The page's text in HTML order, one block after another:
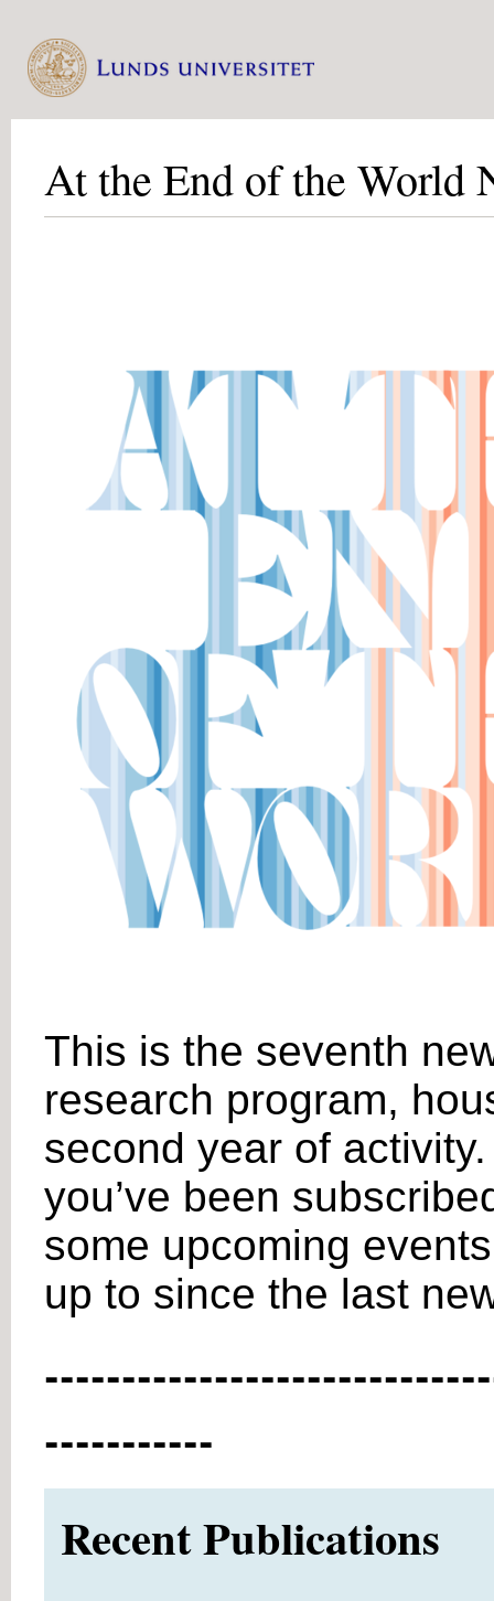
At the End of the World
This is the seventh
research program,
second year of
you’ve been
some upcoming
up to since the last
-----------
Recent Publications